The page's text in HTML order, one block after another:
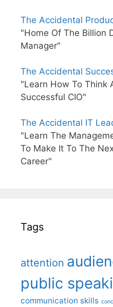
The Accidental
"Home Of The Billion
Manager"
The Accidental
"Learn How To Think
Successful CIO"
The Accidental IT
"Learn The
To Make It To The
Career"
Tags
attention
public
communication skills